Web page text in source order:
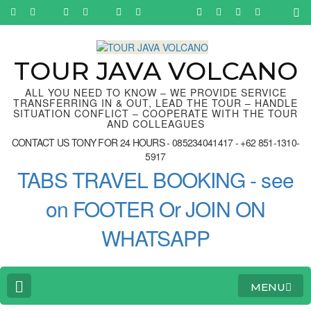
Skip
Enter)TOUR JAVA VOLCANO
ALL YOU NEED TO KNOW – WE PROVIDE SERVICE
TRANSFERRING IN & OUT, LEAD THE TOUR – HANDLE
SITUATION CONFLICT – COOPERATE WITH THE TOUR
AND COLLEAGUES
CONTACT US TONY FOR 24 HOURS - 085234041417 - +62 851-1310-
5917
TABS TRAVEL BOOKING - see
on FOOTER Or JOIN ON
WHATSAPP
MENU